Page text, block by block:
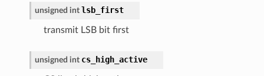
unsigned int lsb_first
transmit LSB bit first
unsigned int cs_high_active